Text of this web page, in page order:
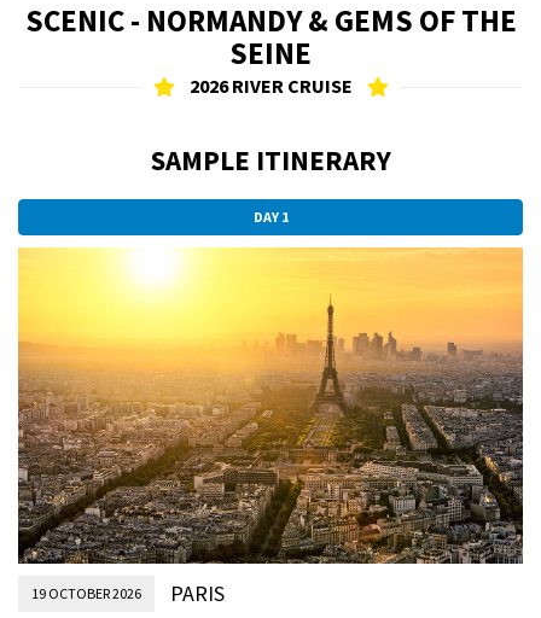
SCENIC - NORMANDY & GEMS OF THE
SEINE
2026 RIVER CRUISE
SAMPLE ITINERARY
DAY 1
19 OCTOBER 2026 PARIS